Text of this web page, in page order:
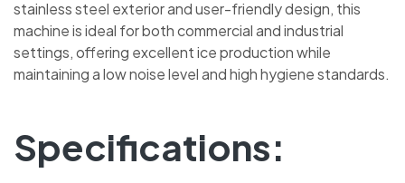
stainless steel exterior and user-friendly design, this
machine is ideal for both commercial and industrial
settings, offering excellent ice production while
maintaining a low noise level and high hygiene standards.
Specifications: